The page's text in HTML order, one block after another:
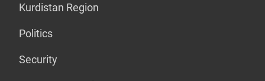
Kurdistan Region
Politics
Security